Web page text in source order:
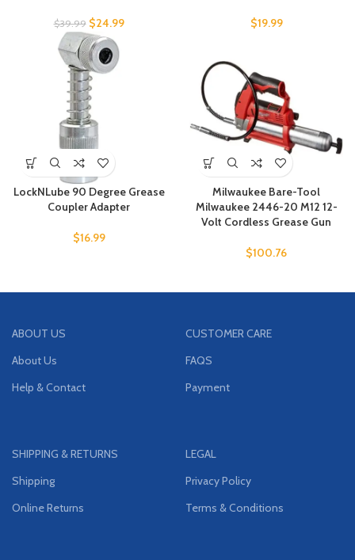
$39.99 $24.99 $19.99
LockNLube 90 Degree Grease
Coupler Adapter
$16.99
Milwaukee Bare-Tool
Milwaukee 2446-20 M12 12-
Volt Cordless Grease Gun
$100.76
ABOUT US
About Us
Help & Contact
CUSTOMER CARE
FAQS
Payment
SHIPPING & RETURNS
Shipping
Online Returns
LEGAL
Privacy Policy
Terms & Conditions